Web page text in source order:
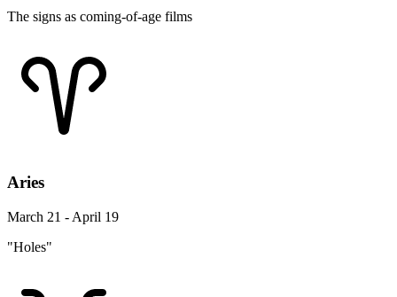
The signs as coming-of-age films
Aries
March 21 - April 19
"Holes"